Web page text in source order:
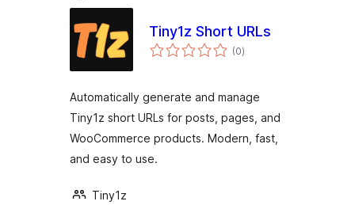
Tiny1z Short URLs
(0total
ratings
)
Automatically generate and manage
Tiny1z short URLs for posts, pages, and
WooCommerce products. Modern, fast,
and easy to use.
Tiny1z